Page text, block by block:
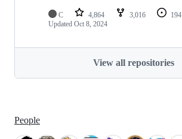
C 4,864 3,016 194
Updated Oct 8, 2024
View all repositories
People